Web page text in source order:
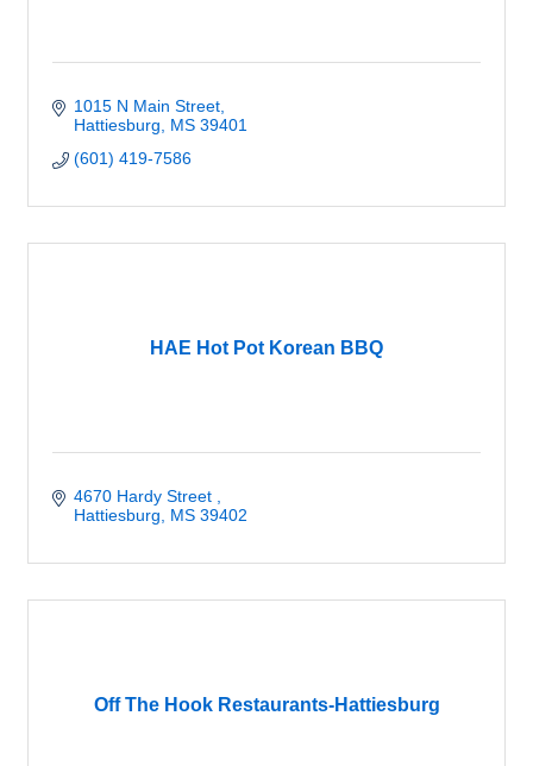
1015 N Main Street
Hattiesburg
MS 39401
(601) 419-7586
HAE Hot Pot Korean BBQ
4670 Hardy Street
Hattiesburg
MS 39402
Off The Hook Restaurants-Hattiesburg